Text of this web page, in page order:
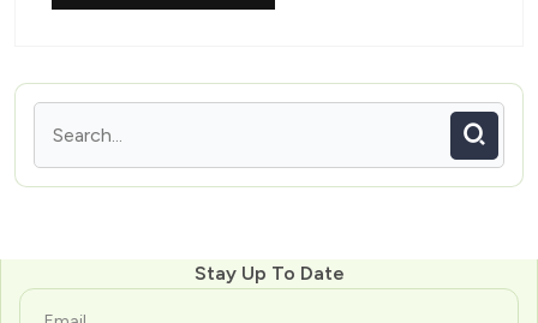
Stay Up To Date